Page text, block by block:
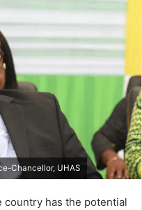
Chancellor, UHAS
country has the potential